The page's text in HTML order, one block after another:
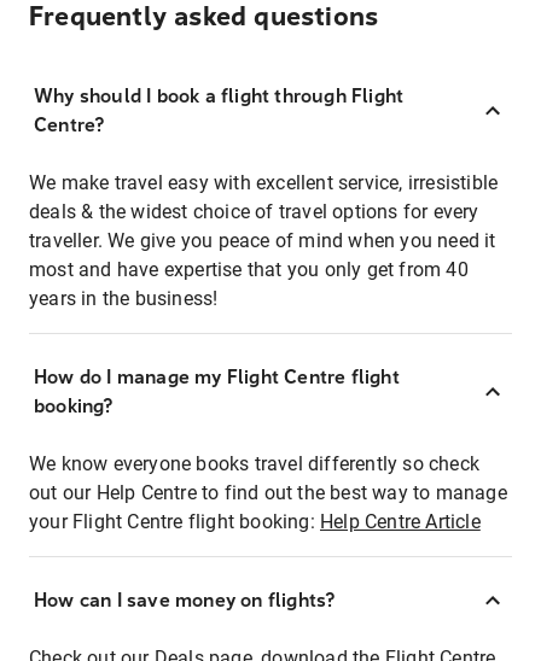
Frequently asked questions
Why should I book a flight through Flight
Centre?
We make travel easy with excellent service, irresistible
deals & the widest choice of travel options for every
traveller. We give you peace of mind when you need it
most and have expertise that you only get from 40
years in the business!
How do I manage my Flight Centre flight
booking?
We know everyone books travel differently so check
out our Help Centre to find out the best way to manage
your Flight Centre flight booking: Help Centre Article
How can I save money on flights?